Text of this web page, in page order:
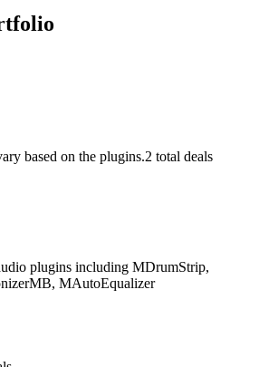
based on the plugins.2 total deals
plugins including MDrumStrip,
MAutoEqualizer